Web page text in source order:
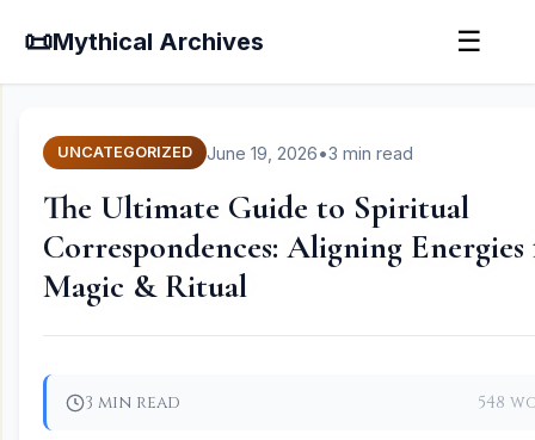
📜Mythical Archives ☰
UNCATEGORIZED June 19, 2026•3 min read
The Ultimate Guide to Spiritual
Correspondences: Aligning
Magic & Ritual
3 min read 548